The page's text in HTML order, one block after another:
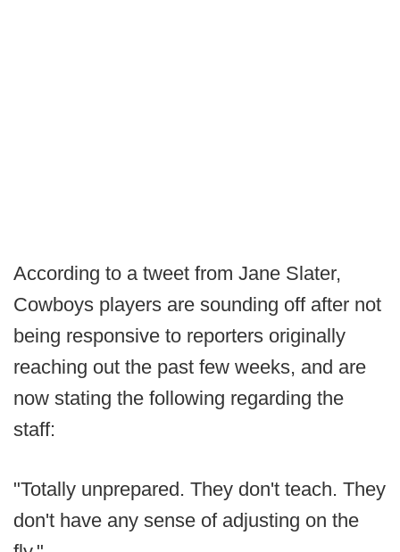
According to a tweet from Jane Slater,
Cowboys players are sounding off after not
being responsive to reporters originally
reaching out the past few weeks, and are
now stating the following regarding the
staff:
"Totally unprepared. They don't teach. They
don't have any sense of adjusting on the